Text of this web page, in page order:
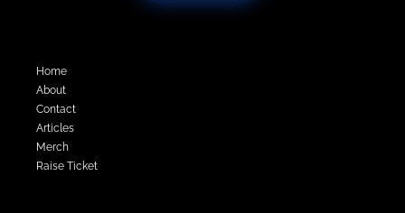
Home
About
Contact
Articles
Merch
Raise Ticket